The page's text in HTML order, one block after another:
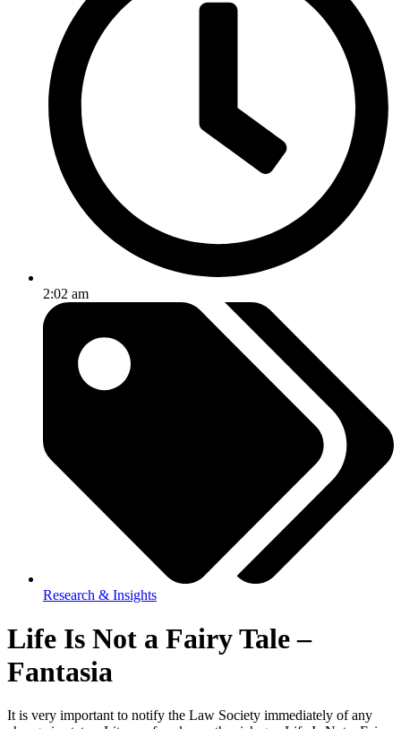
2:02 am
Research & Insights
Life Is Not a Fairy Tale –
Fantasia
It is very important to notify the Law Society immediately of any